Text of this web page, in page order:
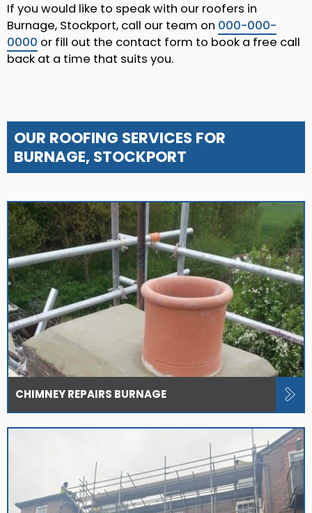
If you would like to speak with our roofers in
Burnage, Stockport, call our team on 000-000-
0000 or fill out the contact form to book a free call
back at a time that suits you.
OUR ROOFING SERVICES FOR
BURNAGE, STOCKPORT
CHIMNEY REPAIRS BURNAGE